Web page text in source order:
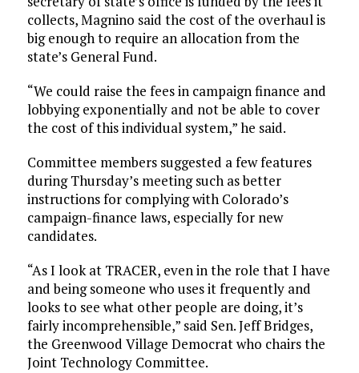
collects, Magnino said the cost of the overhaul is
big enough to require an allocation from the
state’s General Fund.
“We could raise the fees in campaign finance and
lobbying exponentially and not be able to cover
the cost of this individual system,” he said.
Committee members suggested a few features
during Thursday’s meeting such as better
instructions for complying with Colorado’s
campaign-finance laws, especially for new
candidates.
“As I look at TRACER, even in the role that I have
and being someone who uses it frequently and
looks to see what other people are doing, it’s
fairly incomprehensible,” said Sen. Jeff Bridges,
the Greenwood Village Democrat who chairs the
Joint Technology Committee.